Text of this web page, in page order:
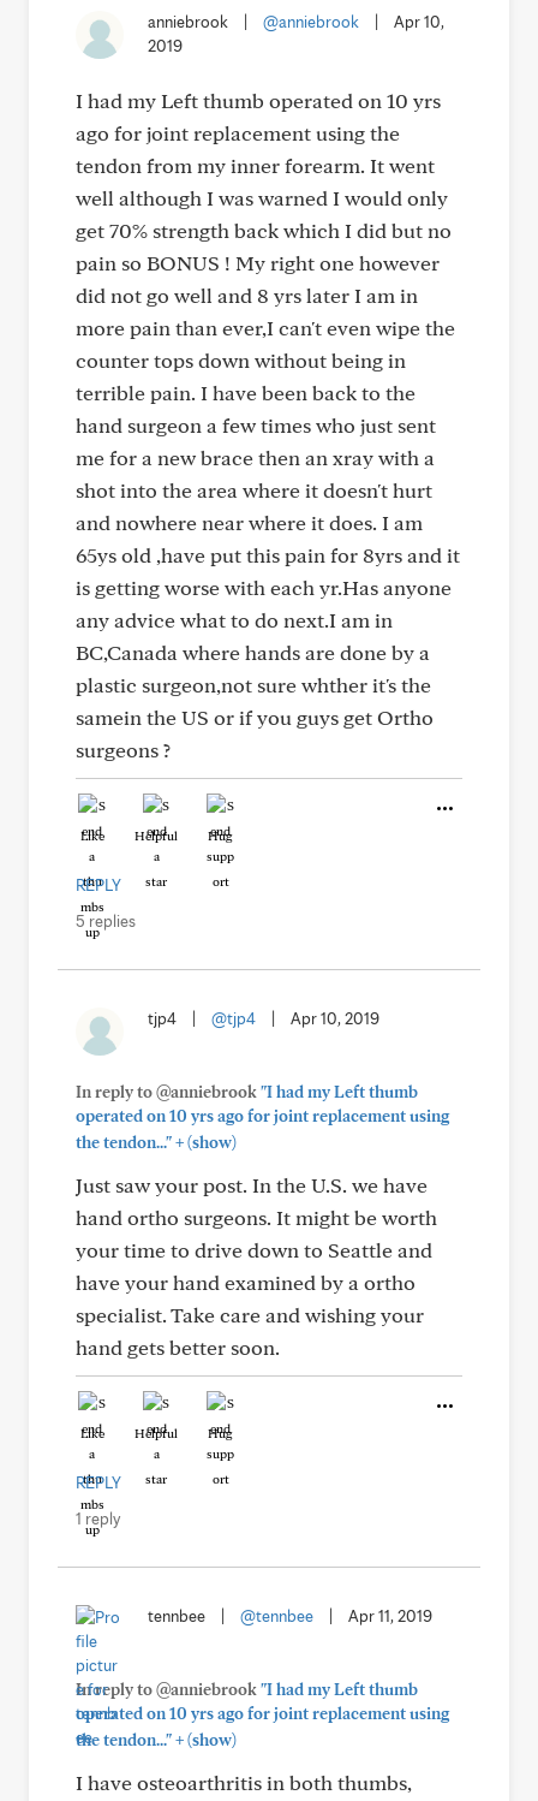
anniebrook @anniebrook
Apr 10,
2019
I had my Left thumb operated on 10 yrs
ago for joint replacement using the
tendon from my inner forearm. It went
well although I was warned I would only
get 70% strength back which I did but no
pain so BONUS ! My right one however
did not go well and 8 yrs later I am in
more pain than ever,I can't even wipe the
counter tops down without being in
terrible pain. I have been back to the
hand surgeon a few times who just sent
me for a new brace then an xray with a
shot into the area where it doesn't hurt
and nowhere near where it does. I am
65ys old ,have put this pain for 8yrs and it
is getting worse with each yr.Has anyone
any advice what to do next.I am in
BC,Canada where hands are done by a
plastic surgeon,not sure whther it's the
samein the US or if you guys get Ortho
surgeons ?
Like Helpful Hug
REPLY
5 replies
tjp4 @tjp4 Apr 10, 2019
In reply to @anniebrook"I had my Left thumb
operated on 10 yrs ago for joint replacement using
the tendon..."+(show)
Just saw your post. In the U.S. we have
hand ortho surgeons. It might be worth
your time to drive down to Seattle and
have your hand examined by a ortho
specialist. Take care and wishing your
hand gets better soon.
Like Helpful Hug
REPLY
1 reply
tennbee @tennbee Apr 11, 2019
In reply to @anniebrook"I had my Left thumb
operated on 10 yrs ago for joint replacement using
the tendon..."+(show)
I have osteoarthritis in both thumbs,